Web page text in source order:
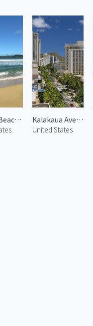
Hanalei Beach 2
Kalakaua Avenue 1
United States